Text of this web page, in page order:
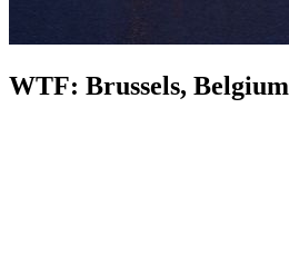
WTF: Brussels, Belgium